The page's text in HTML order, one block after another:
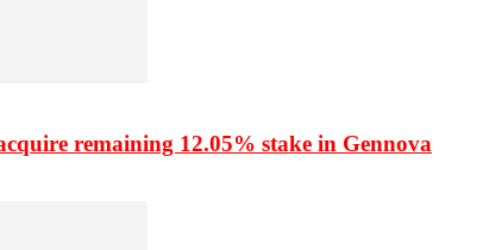
remaining 12.05% stake in Gennova